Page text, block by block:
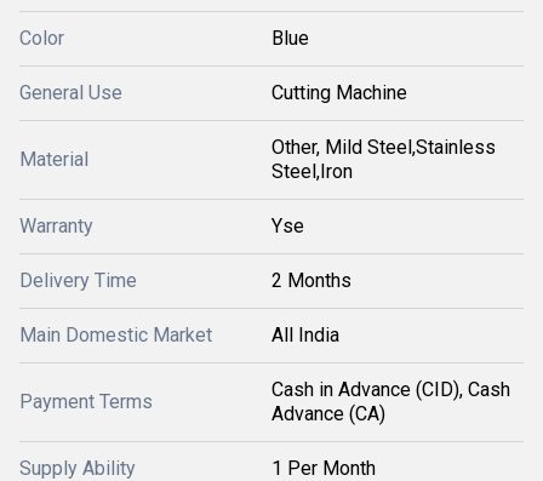
Color Blue
General Use Cutting Machine
Material
Other, Mild Steel,Stainless
Steel,Iron
Warranty Yse
Delivery Time 2 Months
Main Domestic Market All India
Payment Terms
Cash in Advance (CID), Cash
Advance (CA)
Supply Ability 1 Per Month